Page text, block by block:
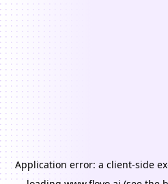
Application error: a client-side